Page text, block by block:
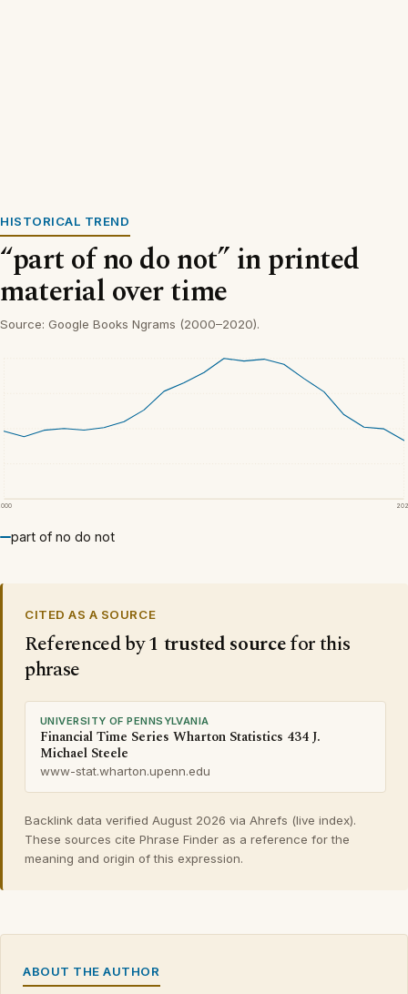
HISTORICAL TREND
“part of no do not” in printed
material over time
Source: Google Books Ngrams (2000–2020).
part of no do not
CITED AS A SOURCE
Referenced by1 trusted sourcefor this
phrase
UNIVERSITY OF PENNSYLVANIA
Financial Time Series Wharton Statistics 434 J.
Michael Steele
www-stat.wharton.upenn.edu
Backlink data verified August 2026 via Ahrefs (live index).
These sources cite Phrase Finder as a reference for the
meaning and origin of this expression.
ABOUT THE AUTHOR